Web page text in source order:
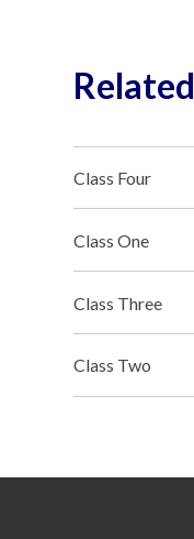
Related
Class Four
Class One
Class Three
Class Two